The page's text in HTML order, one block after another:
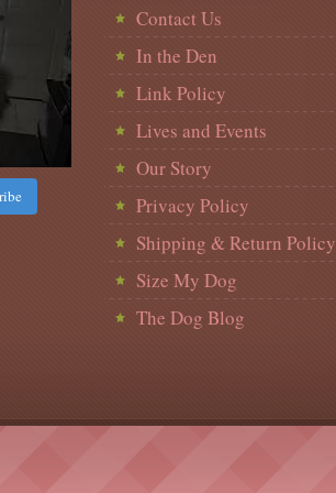
Contact Us
In the Den
Link Policy
Lives and Events
Our Story
Privacy Policy
Shipping & Return Policy
Size My Dog
The Dog Blog